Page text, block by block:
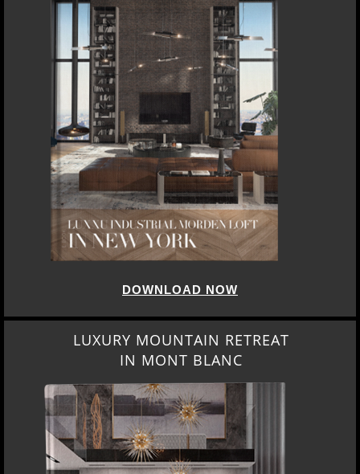
DOWNLOAD NOW
LUXURY MOUNTAIN RETREAT
IN MONT BLANC